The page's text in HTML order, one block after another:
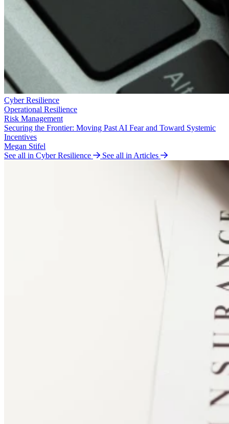
Cyber Resilience
Operational Resilience
Risk Management
Securing the Frontier: Moving Past AI Fear and Toward Systemic
Incentives
Megan Stifel
See all in Cyber Resilience
See all in Articles